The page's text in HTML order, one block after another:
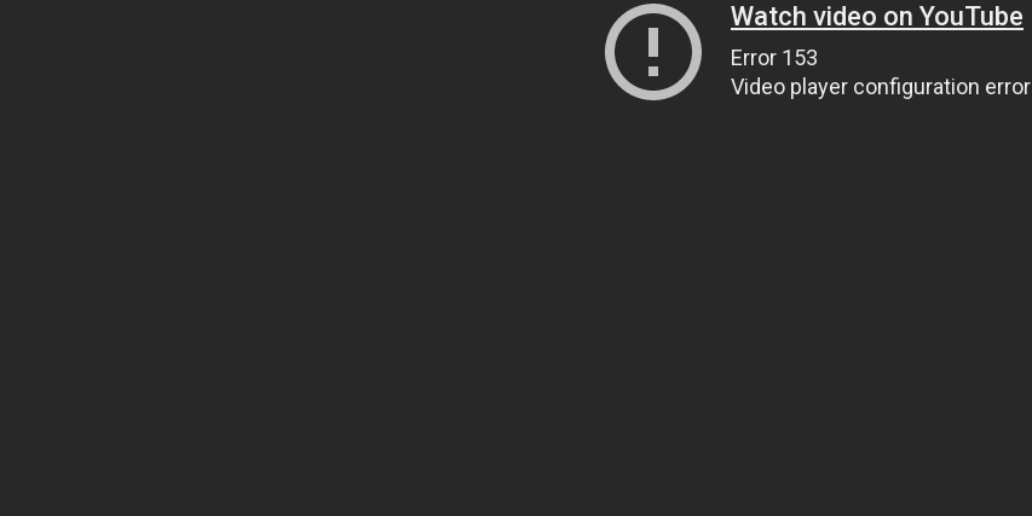
Watch video on YouTube
Error 153
Video player configuration error